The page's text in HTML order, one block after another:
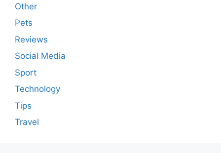
Other
Pets
Reviews
Social Media
Sport
Technology
Tips
Travel